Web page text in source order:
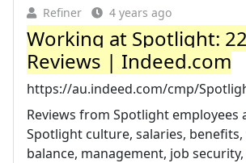
Refiner 4 years ago
Working at Spotlight:
Reviews | Indeed.com
https://au.indeed.com/cmp/
Reviews from Spotlight employees
Spotlight culture, salaries,
balance, management, job